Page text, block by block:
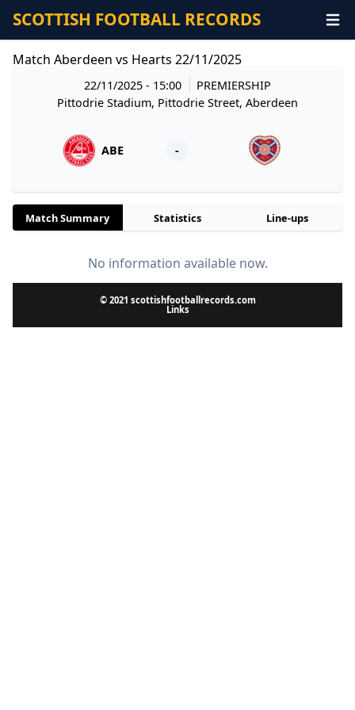
SCOTTISH FOOTBALL RECORDS
Match Aberdeen vs Hearts 22/11/2025
22/11/2025 - 15:00
PREMIERSHIP
Pittodrie Stadium, Pittodrie Street, Aberdeen
ABE -
Match Summary Statistics Line-ups
No information available now.
© 2021 scottishfootballrecords.com
Links